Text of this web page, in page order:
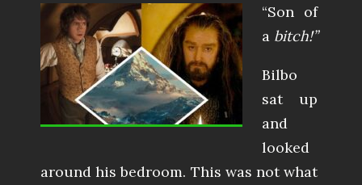
“Son of
a bitch!”
Bilbo
sat up
and
looked
around his bedroom. This was not what